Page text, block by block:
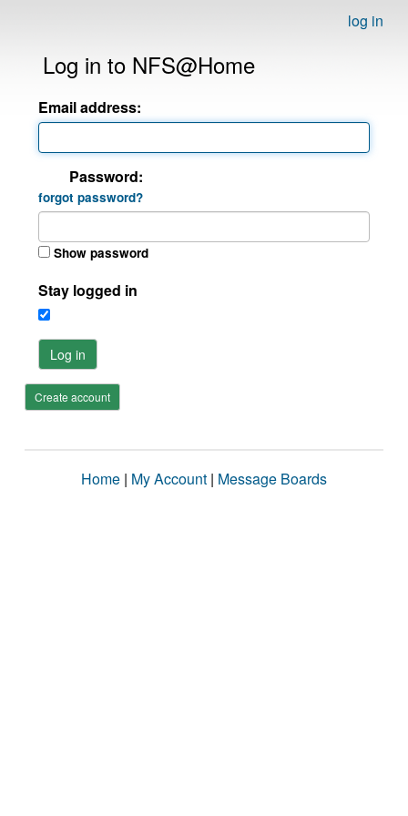
log in
Log in to NFS@Home
Email address:
Password:
forgot password?
Show password
Stay logged in
Log in
Create account
Home | My Account | Message Boards